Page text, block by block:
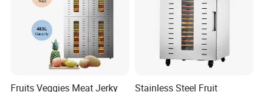
Fruits Veggies Meat Jerky
Stainless Steel Fruit